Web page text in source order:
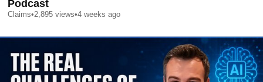
Podcast
Claims•2,895 views•4 weeks ago